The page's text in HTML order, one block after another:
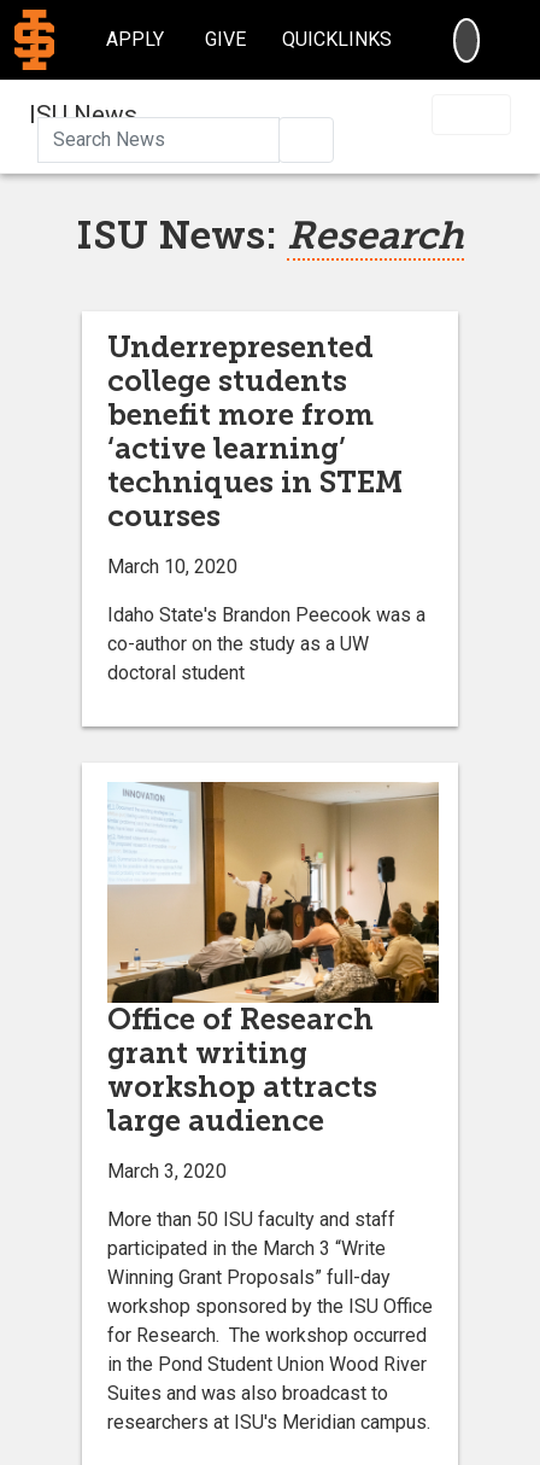
APPLY GIVE QUICKLINKS
ISU News
ISU News: Research
Underrepresented
college students
benefit more from
‘active learning’
techniques in STEM
courses
March 10, 2020
Idaho State's Brandon Peecook was a
co-author on the study as a UW
doctoral student
Office of Research
grant writing
workshop attracts
large audience
March 3, 2020
More than 50 ISU faculty and staff
participated in the March 3 “Write
Winning Grant Proposals” full-day
workshop sponsored by the ISU Office
for Research. The workshop occurred
in the Pond Student Union Wood River
Suites and was also broadcast to
researchers at ISU's Meridian campus.